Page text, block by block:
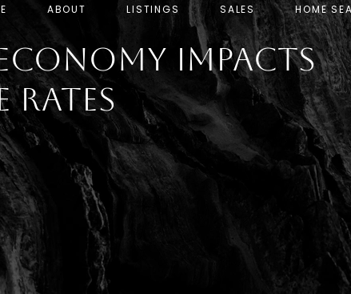
ABOUT LISTINGS SALES HOME
Impacts
Rates